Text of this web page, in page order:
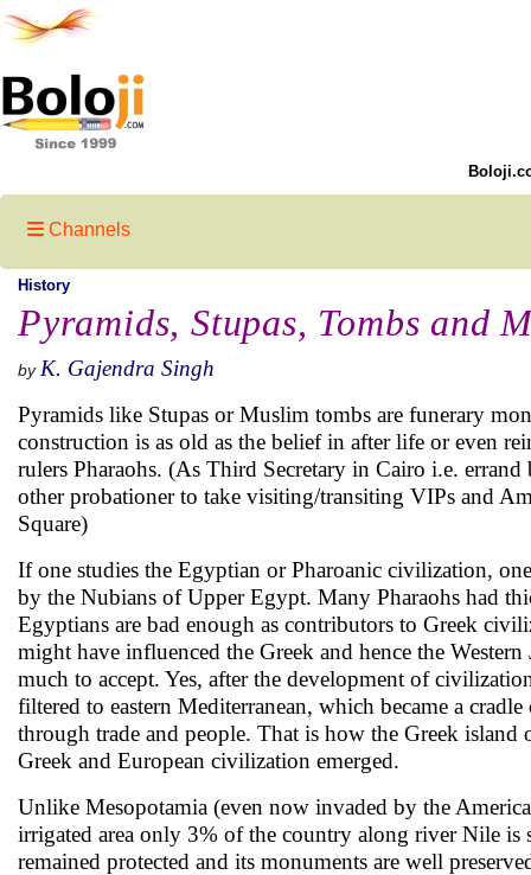
Channels
History
Pyramids, Stupas, Tombs and
by K. Gajendra Singh
Pyramids like Stupas or Muslim tombs are funerary
construction is as old as the belief in after life or even
rulers Pharaohs. (As Third Secretary in Cairo i.e.
other probationer to take visiting/transiting VIPs and
Square)
If one studies the Egyptian or Pharoanic civilization,
by the Nubians of Upper Egypt. Many Pharaohs had
Egyptians are bad enough as contributors to Greek
might have influenced the Greek and hence the
much to accept. Yes, after the development of
filtered to eastern Mediterranean, which became a
through trade and people. That is how the Greek
Greek and European civilization emerged.
Unlike Mesopotamia (even now invaded by the
irrigated area only 3% of the country along river Nile is
remained protected and its monuments are well